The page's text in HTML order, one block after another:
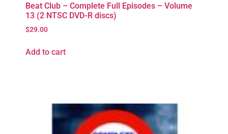
Beat Club – Complete Full Episodes – Volume
13 (2 NTSC DVD-R discs)
$29.00
Add to cart